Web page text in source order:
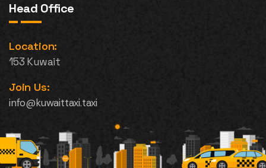
Head Office
Location:
153 Kuwait
Join Us:
info@kuwaittaxi.taxi